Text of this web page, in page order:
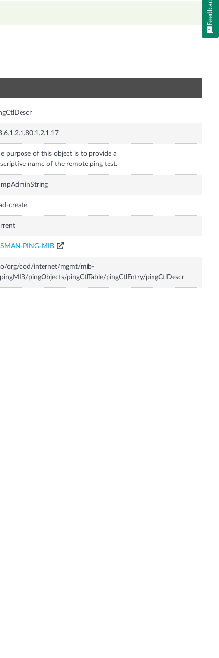
purpose of this object is to provide a
name of the remote ping test.
create
PING-MIB
org/dod/internet/mgmt/mib-
pingObjects/pingCtlTable/pingCtlEntry/pingCtlDescr
Feedback